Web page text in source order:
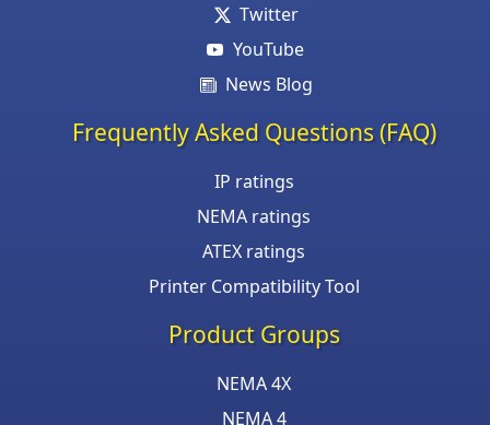
Twitter
YouTube
News Blog
Frequently Asked Questions (FAQ)
IP ratings
NEMA ratings
ATEX ratings
Printer Compatibility Tool
Product Groups
NEMA 4X
NEMA 4